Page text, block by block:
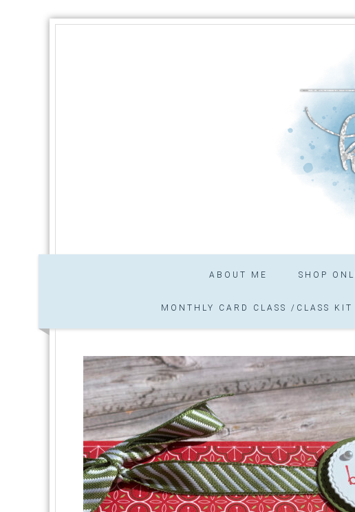
ABOUT ME SHOP
MONTHLY CARD CLASS /CLASS